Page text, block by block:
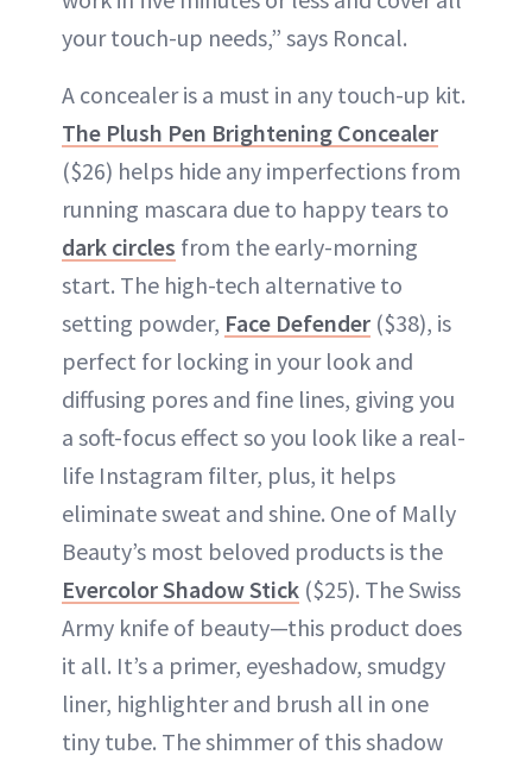
your touch-up needs,” says Roncal.
A concealer is a must in any touch-up kit.
The Plush Pen Brightening Concealer
($26) helps hide any imperfections from
running mascara due to happy tears to
dark circles from the early-morning
start. The high-tech alternative to
setting powder, Face Defender ($38), is
perfect for locking in your look and
diffusing pores and fine lines, giving you
a soft-focus effect so you look like a real-
life Instagram filter, plus, it helps
eliminate sweat and shine. One of Mally
Beauty’s most beloved products is the
Evercolor Shadow Stick ($25). The Swiss
Army knife of beauty—this product does
it all. It’s a primer, eyeshadow, smudgy
liner, highlighter and brush all in one
tiny tube. The shimmer of this shadow